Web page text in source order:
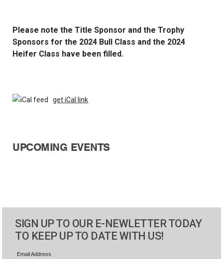
Please note the Title Sponsor and the Trophy
Sponsors for the 2024 Bull Class and the 2024
Heifer Class have been filled.
get iCal link
UPCOMING EVENTS
SIGN UP TO OUR E-NEWLETTER TODAY
TO KEEP UP TO DATE WITH US!
Email Address